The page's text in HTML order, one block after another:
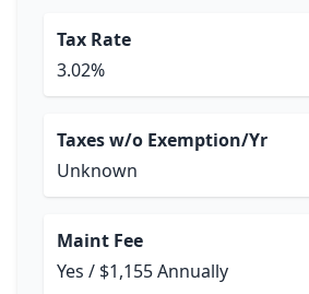
Tax Rate
3.02%
Taxes w/o Exemption/Yr
Unknown
Maint Fee
Yes / $1,155 Annually